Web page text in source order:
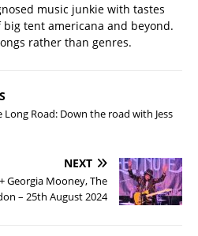
music junkie with tastes
tent americana and beyond.
rather than genres.
Long Road: Down the road with Jess
NEXT
Georgia Mooney, The
– 25th August 2024